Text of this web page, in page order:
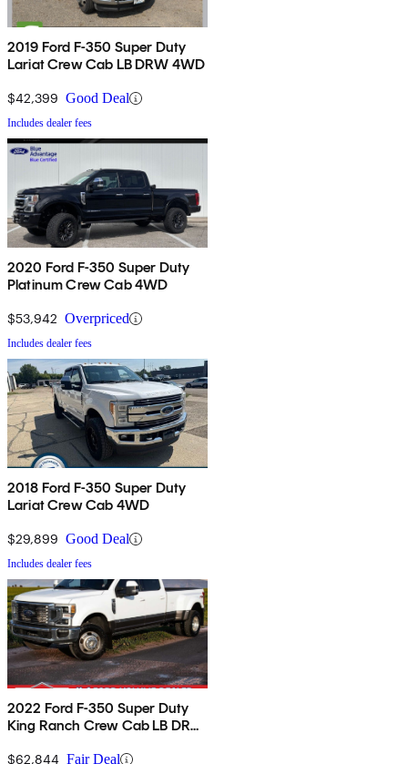
2019 Ford F-350 Super Duty
Lariat Crew Cab LB DRW 4WD
$42,399 Good Deal
Includes dealer fees
2020 Ford F-350 Super Duty
Platinum Crew Cab 4WD
$53,942 Overpriced
Includes dealer fees
2018 Ford F-350 Super Duty
Lariat Crew Cab 4WD
$29,899 Good Deal
Includes dealer fees
2022 Ford F-350 Super Duty
King Ranch Crew Cab LB DRW
$62,844 Fair Deal